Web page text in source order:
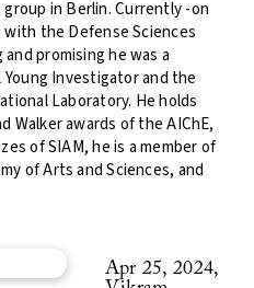
in Berlin. Currently -on
the Defense Sciences
promising he was a
Young Investigator and the
Laboratory. He holds
Walker awards of the AIChE,
of SIAM, he is a member of
of Arts and Sciences, and
Apr 25, 2024,